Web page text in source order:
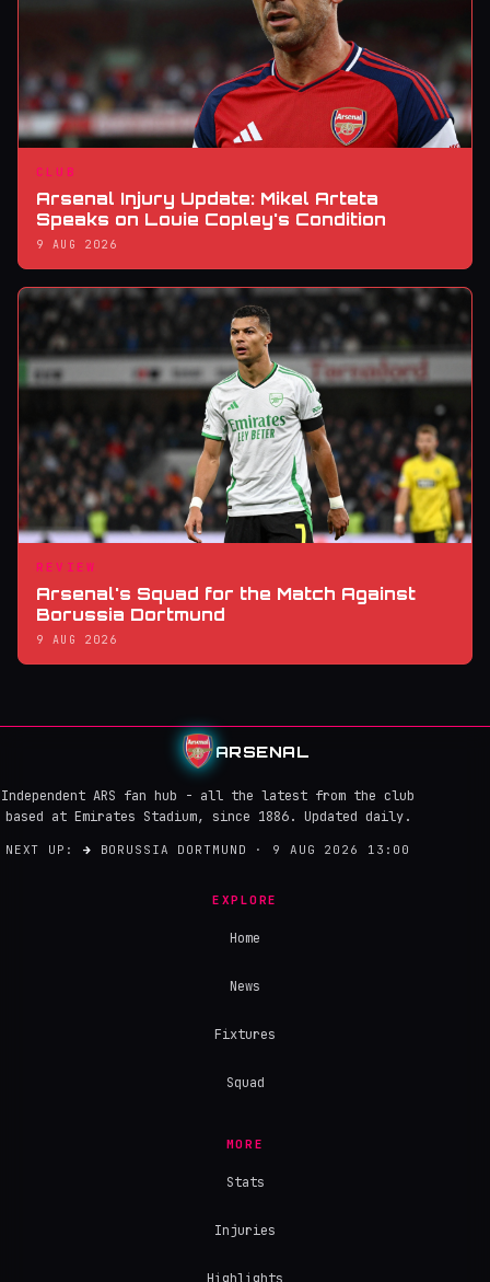
CLUB
Arsenal Injury Update: Mikel Arteta
Speaks on Louie Copley's Condition
9 AUG 2026
REVIEW
Arsenal's Squad for the Match Against
Borussia Dortmund
9 AUG 2026
ARSENAL
Independent ARS fan hub - all the latest from the club
based at Emirates Stadium, since 1886. Updated daily.
NEXT UP: → BORUSSIA DORTMUND · 9 AUG 2026 13:00
EXPLORE
Home
News
Fixtures
Squad
MORE
Stats
Injuries